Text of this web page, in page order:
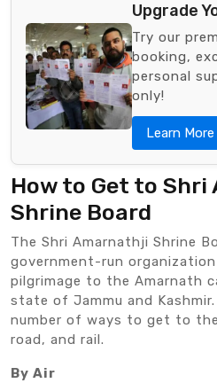
Upgrade
Try our
booking,
personal
only!
Learn More
How to Get to
Shrine Board
The Shri Amarnathji Shrine
government-run
pilgrimage to the Amarnath
state of Jammu and Kashmir.
number of ways to get to
road, and rail.
By Air